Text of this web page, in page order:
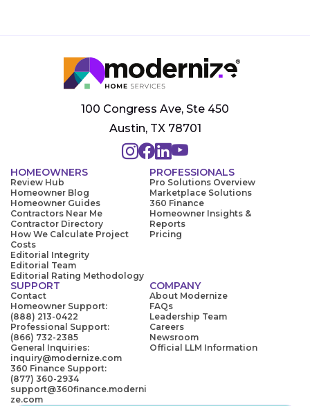
100 Congress Ave, Ste 450
Austin, TX 78701
HOMEOWNERS
Review Hub
Homeowner Blog
Homeowner Guides
Contractors Near Me
Contractor Directory
How We Calculate Project
Costs
Editorial Integrity
Editorial Team
Editorial Rating Methodology
PROFESSIONALS
Pro Solutions Overview
Marketplace Solutions
360 Finance
Homeowner Insights &
Reports
Pricing
SUPPORT
Contact
Homeowner Support:
(888) 213-0422
Professional Support:
(866) 732-2385
General Inquiries:
inquiry@modernize.com
360 Finance Support:
(877) 360-2934
support@360finance.moderni
ze.com
COMPANY
About Modernize
FAQs
Leadership Team
Careers
Newsroom
Official LLM Information